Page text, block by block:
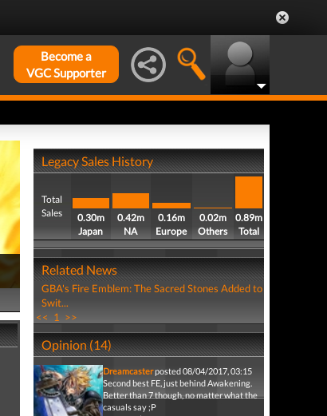
Become a
VGC Supporter
Legacy Sales History
Total
Sales
0.30m
Japan
0.42m
NA
0.16m
Europe
0.02m
Others
0.89m
Total
Related News
GBA's Fire Emblem: The Sacred Stones Added to
Swit...
<< 1 >>
Opinion (14)
Dreamcasterposted 08/04/2017, 03:15
Second best FE, just behind Awakening.
Better than 7 though, no matter what the
casuals say ;P